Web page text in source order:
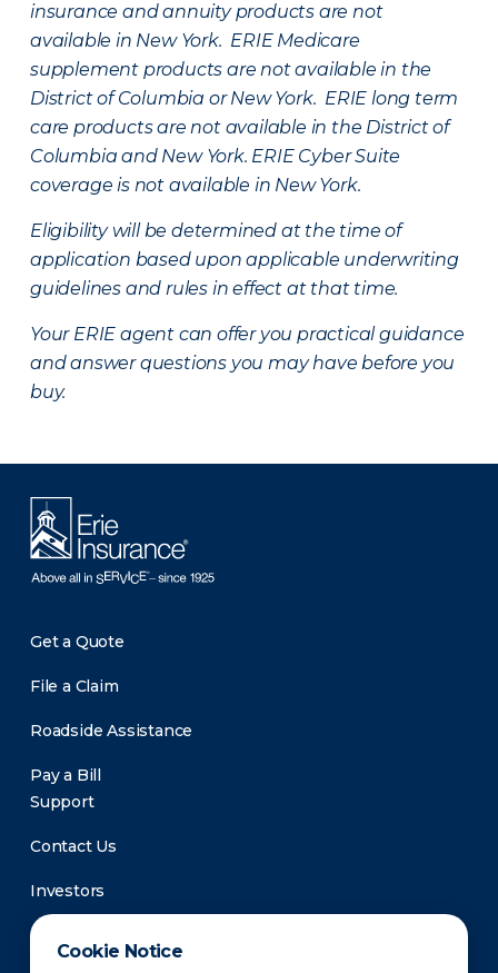
Cookie Notice
insurance and annuity products are not
available in New York. ERIE Medicare
supplement products are not available in the
District of Columbia or New York. ERIE long term
care products are not available in the District of
Columbia and New York. ERIE Cyber Suite
coverage is not available in New York.
Eligibility will be determined at the time of
application based upon applicable underwriting
guidelines and rules in effect at that time.
Your ERIE agent can offer you practical guidance
and answer questions you may have before you
buy.
Get a Quote
File a Claim
Roadside Assistance
Pay a Bill
Support
Contact Us
Investors
Newsroom